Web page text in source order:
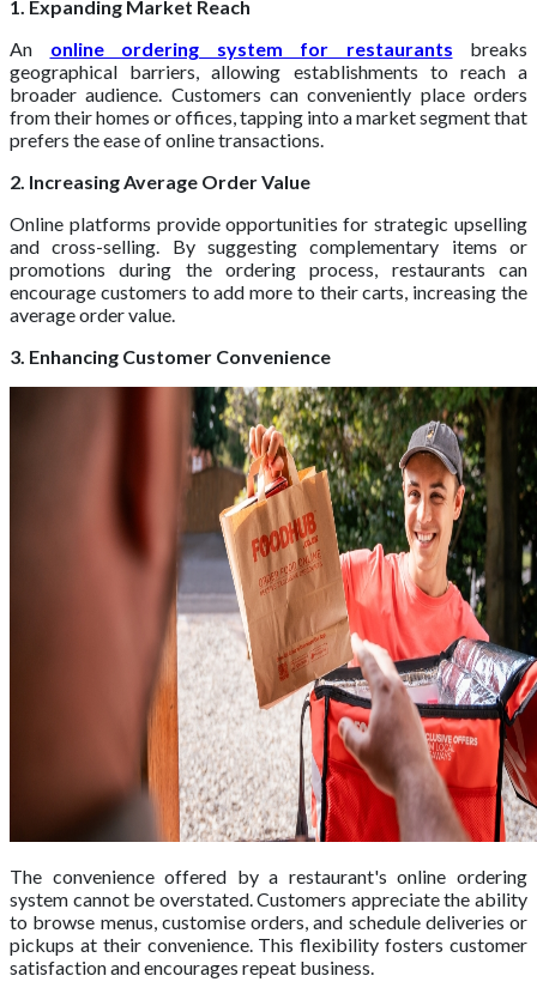
1. Expanding Market Reach
An online ordering system for restaurants breaks
geographical barriers, allowing establishments to reach a
broader audience. Customers can conveniently place orders
from their homes or offices, tapping into a market segment that
prefers the ease of online transactions.
2. Increasing Average Order Value
Online platforms provide opportunities for strategic upselling
and cross-selling. By suggesting complementary items or
promotions during the ordering process, restaurants can
encourage customers to add more to their carts, increasing the
average order value.
3. Enhancing Customer Convenience
The convenience offered by a restaurant's online ordering
system cannot be overstated. Customers appreciate the ability
to browse menus, customise orders, and schedule deliveries or
pickups at their convenience. This flexibility fosters customer
satisfaction and encourages repeat business.